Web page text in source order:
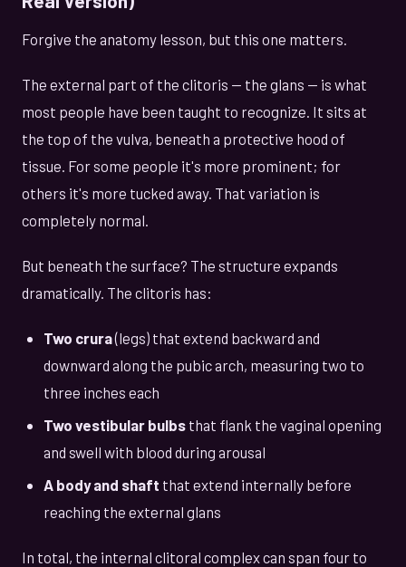
Forgive the anatomy lesson, but this one matters.
The external part of the clitoris — the glans — is what
most people have been taught to recognize. It sits at
the top of the vulva, beneath a protective hood of
tissue. For some people it's more prominent; for
others it's more tucked away. That variation is
completely normal.
But beneath the surface? The structure expands
dramatically. The clitoris has:
Two crura(legs) that extend backward and
downward along the pubic arch, measuring two to
three inches each
Two vestibular bulbs that flank the vaginal opening
and swell with blood during arousal
A body and shaft that extend internally before
reaching the external glans
In total, the internal clitoral complex can span four to